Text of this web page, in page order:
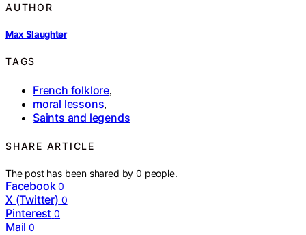
AUTHOR
Max Slaughter
TAGS
French folklore,
moral lessons,
Saints and legends
SHARE ARTICLE
The post has been shared by0 people.
Facebook 0
X (Twitter) 0
Pinterest 0
Mail 0